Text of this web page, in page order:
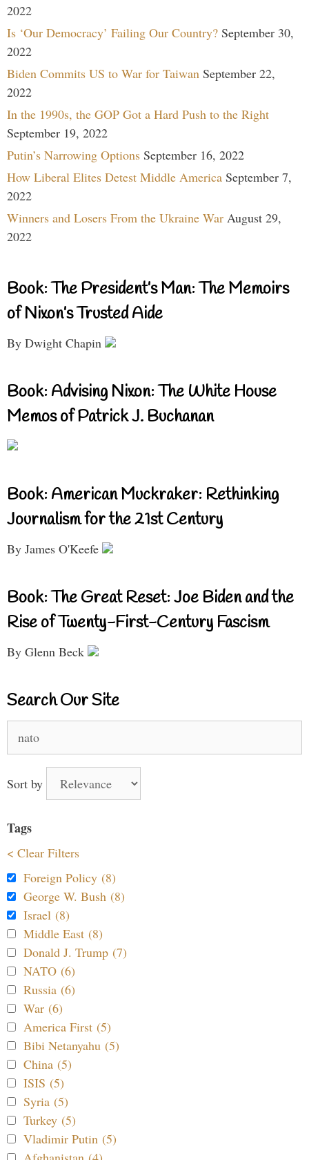
2022
Is ‘Our Democracy’ Failing Our Country? September 30,
2022
Biden Commits US to War for Taiwan September 22,
2022
In the 1990s, the GOP Got a Hard Push to the Right
September 19, 2022
Putin’s Narrowing Options September 16, 2022
How Liberal Elites Detest Middle America September 7,
2022
Winners and Losers From the Ukraine War August 29,
2022
Book: The President’s Man: The Memoirs
of Nixon’s Trusted Aide
By Dwight Chapin
Book: Advising Nixon: The White House
Memos of Patrick J. Buchanan
Book: American Muckraker: Rethinking
Journalism for the 21st Century
By James O'Keefe
Book: The Great Reset: Joe Biden and the
Rise of Twenty-First-Century Fascism
By Glenn Beck
Search Our Site
Sort by
Tags
< Clear Filters
Foreign Policy (8)
George W. Bush (8)
Israel (8)
Middle East (8)
Donald J. Trump (7)
NATO (6)
Russia (6)
War (6)
America First (5)
Bibi Netanyahu (5)
China (5)
ISIS (5)
Syria (5)
Turkey (5)
Vladimir Putin (5)